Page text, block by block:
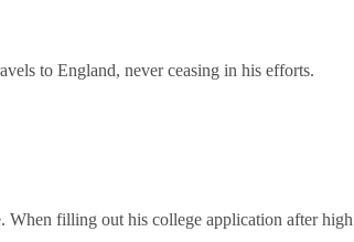
to England, never ceasing in his efforts.
When filling out his college application after high